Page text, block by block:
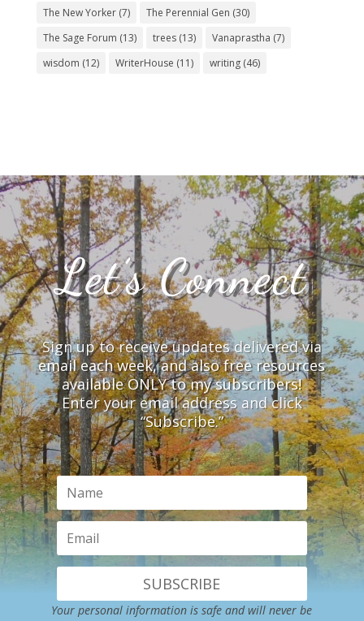
The New Yorker(7) The Perennial Gen (30)
The Sage Forum (13) trees(13) Vanaprastha (7)
wisdom (12) WriterHouse (11) writing(46)
Let’s Connect
Sign up to receive updates delivered via
email each week, and also free resources
available ONLY to my subscribers!
Enter your email address and click
“Subscribe.”
SUBSCRIBE
Your personal information is safe and will never be